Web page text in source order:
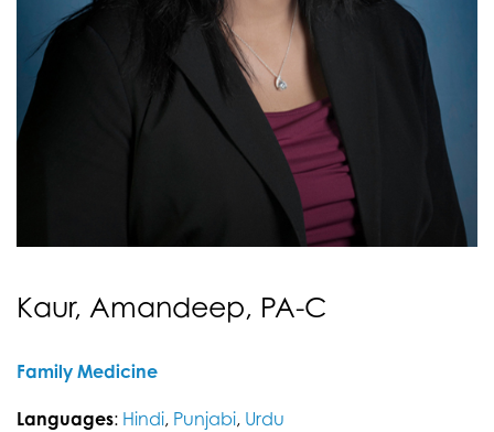
Kaur, Amandeep, PA-C
Family Medicine
Languages: Hindi, Punjabi, Urdu